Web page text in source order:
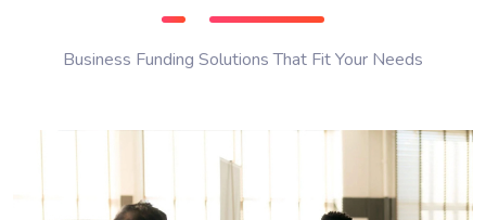
Business Funding Solutions That Fit Your Needs